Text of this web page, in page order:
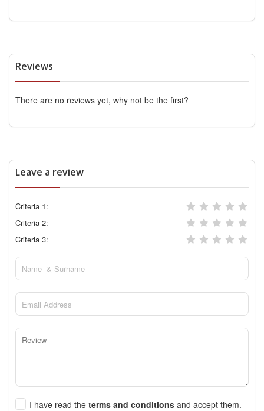
Reviews
There are no reviews yet, why not be the first?
Leave a review
Criteria 1:
Criteria 2:
Criteria 3:
I have read the terms and conditions and accept them.